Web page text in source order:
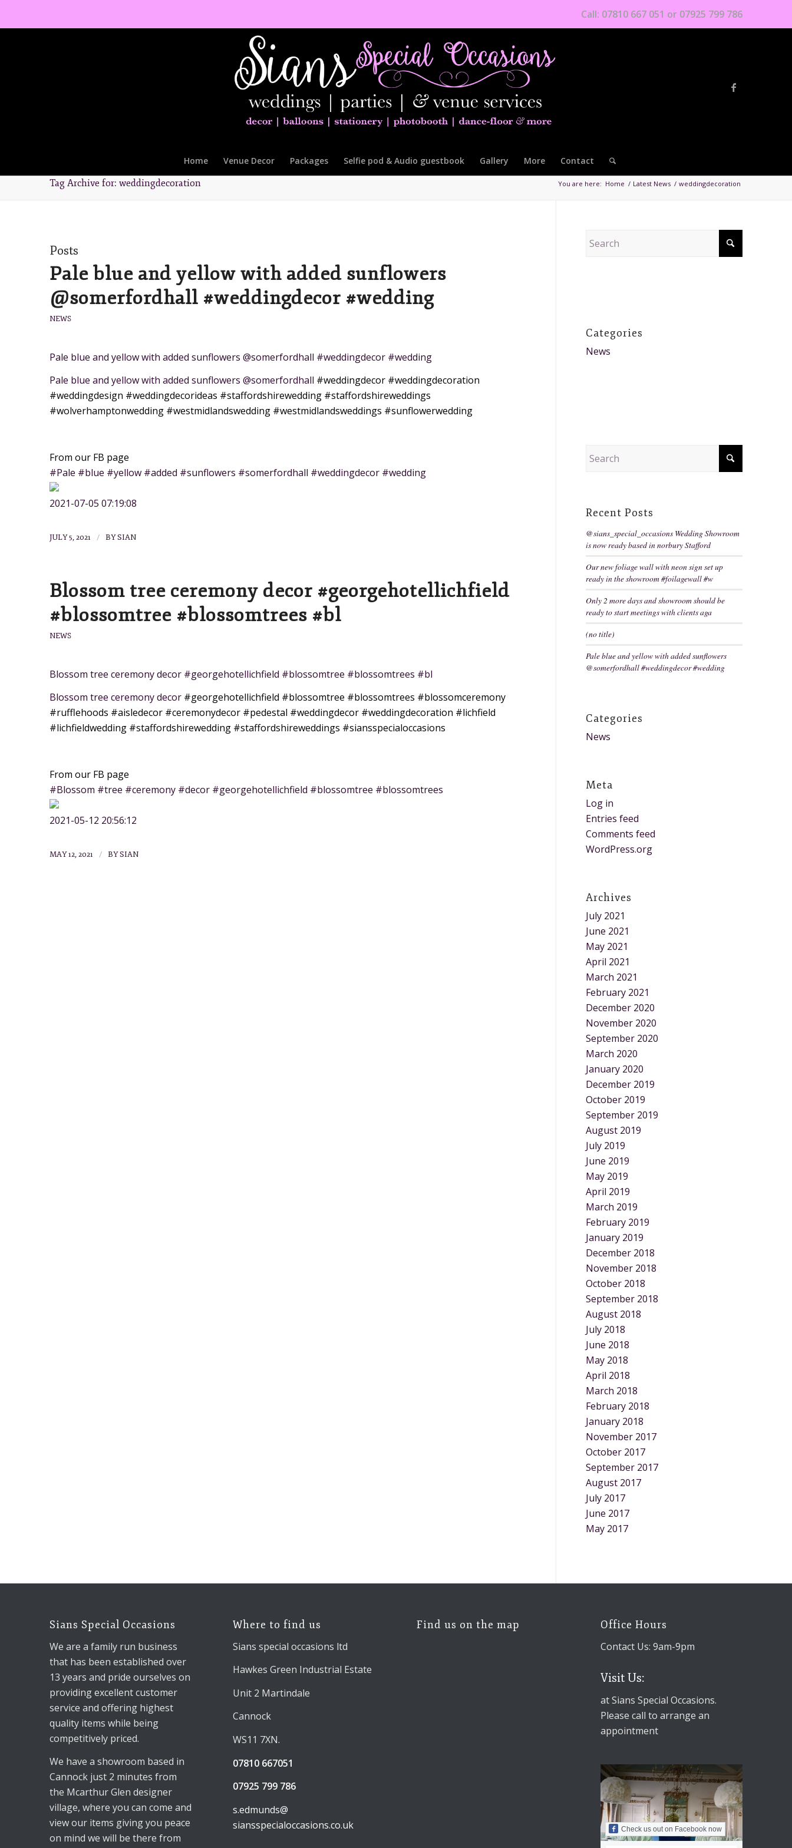
Call: 07810 667 051 or 07925 799 786
Home Venue Decor Packages Selfie pod & Audio guestbook Gallery More Contact
Tag Archive for: weddingdecoration You are here: Home / Latest News / weddingdecoration
Posts
Pale blue and yellow with added sunflowers
@somerfordhall #weddingdecor #wedding
NEWS
Pale blue and yellow with added sunflowers @somerfordhall #weddingdecor #wedding
Pale blue and yellow with added sunflowers @somerfordhall #weddingdecor #weddingdecoration
#weddingdesign #weddingdecorideas #staffordshirewedding #staffordshireweddings
#wolverhamptonwedding #westmidlandswedding #westmidlandsweddings #sunflowerwedding
From our FB page
#Pale #blue #yellow #added #sunflowers #somerfordhall #weddingdecor #wedding
2021-07-05 07:19:08
JULY 5, 2021 / BYSIAN
Blossom tree ceremony decor #georgehotellichfield
#blossomtree #blossomtrees #bl
NEWS
Blossom tree ceremony decor #georgehotellichfield #blossomtree #blossomtrees #bl
Blossom tree ceremony decor #georgehotellichfield #blossomtree #blossomtrees #blossomceremony
#rufflehoods #aisledecor #ceremonydecor #pedestal #weddingdecor #weddingdecoration #lichfield
#lichfieldwedding #staffordshirewedding #staffordshireweddings #siansspecialoccasions
From our FB page
#Blossom #tree #ceremony #decor #georgehotellichfield #blossomtree #blossomtrees
2021-05-12 20:56:12
MAY 12, 2021 / BYSIAN
Categories
News
Recent Posts
@sians_special_occasions Wedding Showroom
is now ready based in norbury Stafford
Our new foliage wall with neon sign set up
ready in the showroom #foilagewall #w
Only 2 more days and showroom should be
ready to start meetings with clients aga
(no title)
Pale blue and yellow with added sunflowers
@somerfordhall #weddingdecor #wedding
Categories
News
Meta
Log in
Entries feed
Comments feed
WordPress.org
Archives
July 2021
June 2021
May 2021
April 2021
March 2021
February 2021
December 2020
November 2020
September 2020
March 2020
January 2020
December 2019
October 2019
September 2019
August 2019
July 2019
June 2019
May 2019
April 2019
March 2019
February 2019
January 2019
December 2018
November 2018
October 2018
September 2018
August 2018
July 2018
June 2018
May 2018
April 2018
March 2018
February 2018
January 2018
November 2017
October 2017
September 2017
August 2017
July 2017
June 2017
May 2017
Sians Special Occasions
We are a family run business
that has been established over
13 years and pride ourselves on
providing excellent customer
service and offering highest
quality items while being
competitively priced.
We have a showroom based in
Cannock just 2 minutes from
the Mcarthur Glen designer
village, where you can come and
view our items giving you peace
on mind we will be there from
Where to find us
Sians special occasions ltd
Hawkes Green Industrial Estate
Unit 2 Martindale
Cannock
WS11 7XN.
07810 667051
07925 799 786
s.edmunds@
siansspecialoccasions.co.uk
Find us on the map
Office Hours
Contact Us: 9am-9pm
Visit Us:
at Sians Special Occasions.
Please call to arrange an
appointment
Check us out on Facebook now